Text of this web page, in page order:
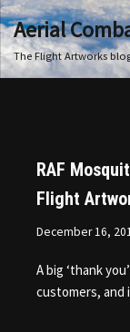
Skip
to
Aerial
The Flight Artworks
RAF
Flight
December 16,
A big ‘thank
customers, and